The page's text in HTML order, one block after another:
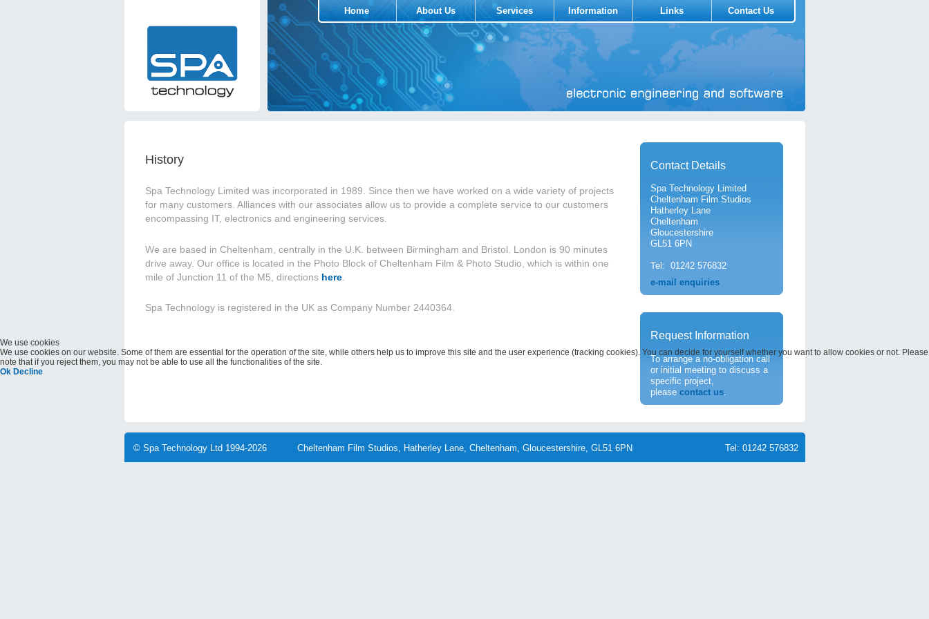
Home About Us Services Information Links Contact Us
History
Spa Technology Limited was incorporated in 1989. Since then we have worked on a wide variety of projects
for many customers. Alliances with our associates allow us to provide a complete service to our customers
encompassing IT, electronics and engineering services.
We are based in Cheltenham, centrally in the U.K. between Birmingham and Bristol. London is 90 minutes
drive away. Our office is located in the Photo Block of Cheltenham Film & Photo Studio, which is within one
mile of Junction 11 of the M5, directions here.
Spa Technology is registered in the UK as Company Number 2440364.
Contact Details
Spa Technology Limited
Cheltenham Film Studios
Hatherley Lane
Cheltenham
Gloucestershire
GL51 6PN
Tel: 01242 576832
e-mail enquiries
Request Information
To arrange a no-obligation call
or initial meeting to discuss a
specific project,
please contact us.
© Spa Technology Ltd 1994-2026 Cheltenham Film Studios, Hatherley Lane, Cheltenham, Gloucestershire, GL51 6PN Tel: 01242 576832
We use cookies
We use cookies on our website. Some of them are essential for the operation of the site, while others help us to improve this site and the user experience (tracking cookies). You can decide for yourself whether you want to allow cookies or not. Please
note that if you reject them, you may not be able to use all the functionalities of the site.
Ok Decline